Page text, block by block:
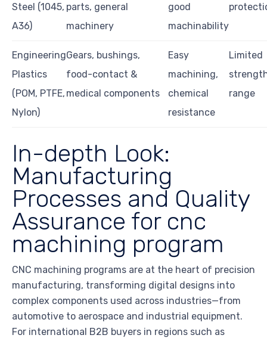
Steel (1045,
A36)
parts, general
machinery
good
machinability
Engineering
Plastics
(POM, PTFE,
Nylon)
Gears, bushings,
food-contact &
medical components
Easy
machining,
chemical
resistance
Limited
range
In-depth Look:
Manufacturing
Processes and Quality
Assurance for cnc
machining program
CNC machining programs are at the heart of precision
manufacturing, transforming digital designs into
complex components used across industries—from
automotive to aerospace and industrial equipment.
For international B2B buyers in regions such as